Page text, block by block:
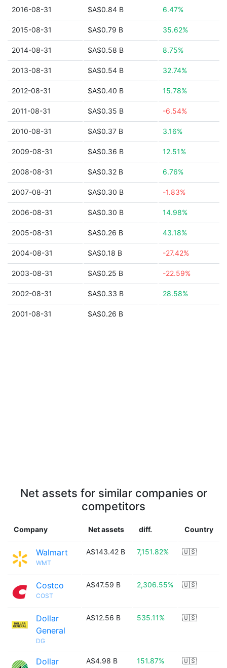
2016-08-31 $A$0.84 B 6.47%
2015-08-31 $A$0.79 B 35.62%
2014-08-31 $A$0.58 B 8.75%
2013-08-31 $A$0.54 B 32.74%
2012-08-31 $A$0.40 B 15.78%
2011-08-31 $A$0.35 B -6.54%
2010-08-31 $A$0.37 B 3.16%
2009-08-31 $A$0.36 B 12.51%
2008-08-31 $A$0.32 B 6.76%
2007-08-31 $A$0.30 B -1.83%
2006-08-31 $A$0.30 B 14.98%
2005-08-31 $A$0.26 B 43.18%
2004-08-31 $A$0.18 B -27.42%
2003-08-31 $A$0.25 B -22.59%
2002-08-31 $A$0.33 B 28.58%
2001-08-31 $A$0.26 B
Net assets for similar companies or
competitors
Company Net assets diff. Country
Walmart
WMT
A$143.42 B 7,151.82% 🇺🇸
Costco
COST
A$47.59 B 2,306.55% 🇺🇸
Dollar
General
DG
A$12.56 B 535.11% 🇺🇸
Dollar
A$4.98 B 151.87% 🇺🇸